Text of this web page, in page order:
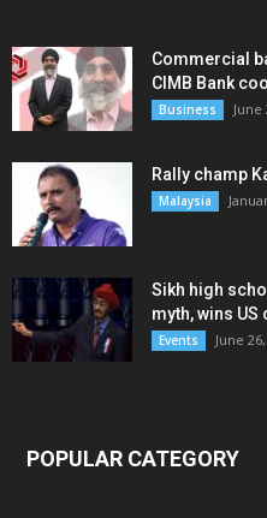
Commercial
CIMB Bank
Business June
Rally champ
Malaysia
Sikh high
myth, wins
Events June
POPULAR CATEGORY